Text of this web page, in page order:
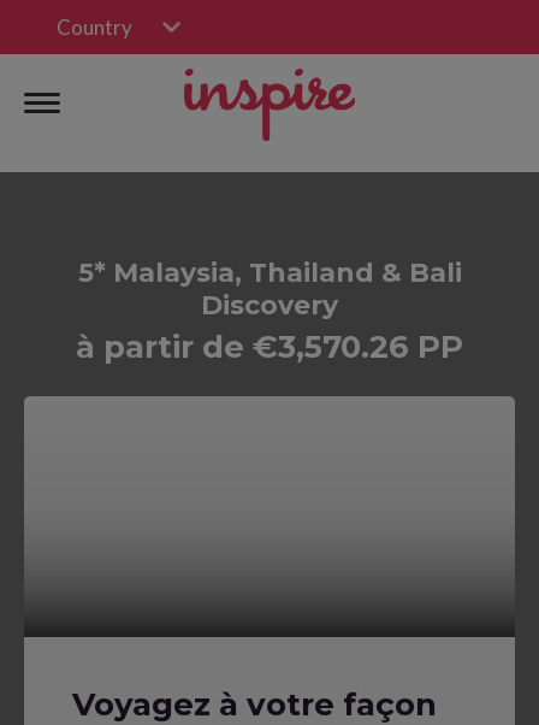
Country
5* Malaysia, Thailand & Bali
Discovery
à partir de €3,570.26 PP
Voyagez à votre façon